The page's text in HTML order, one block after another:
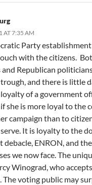
AT 7:35 AM
Party
with the citizens.
Republican
and there is little
of a government
she is more loyal to the
campaign than to
It is loyalty to the
debacle, ENRON, and
we now face. The
Winograd, who
The voting public may